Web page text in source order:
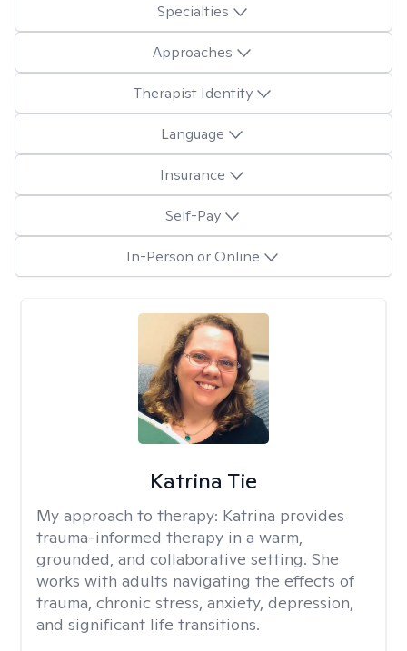
Specialties
Approaches
Therapist Identity
Language
Insurance
Self-Pay
In-Person or Online
Katrina Tie
My approach to therapy: Katrina provides
trauma-informed therapy in a warm,
grounded, and collaborative setting. She
works with adults navigating the effects of
trauma, chronic stress, anxiety, depression,
and significant life transitions.